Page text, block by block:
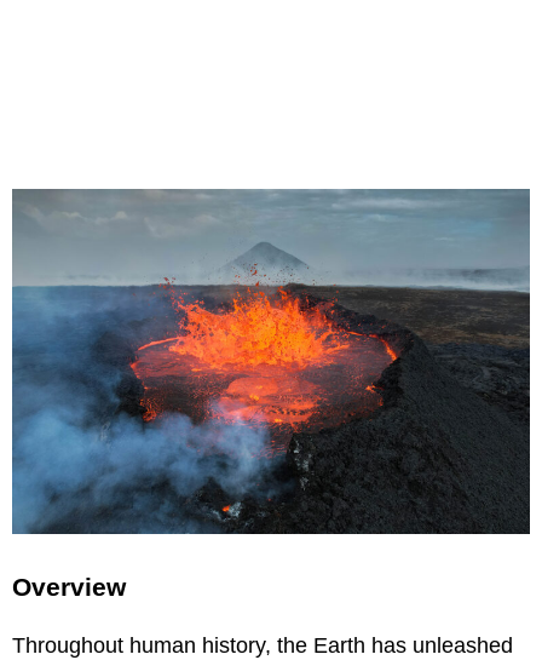
Overview
Throughout human history, the Earth has unleashed